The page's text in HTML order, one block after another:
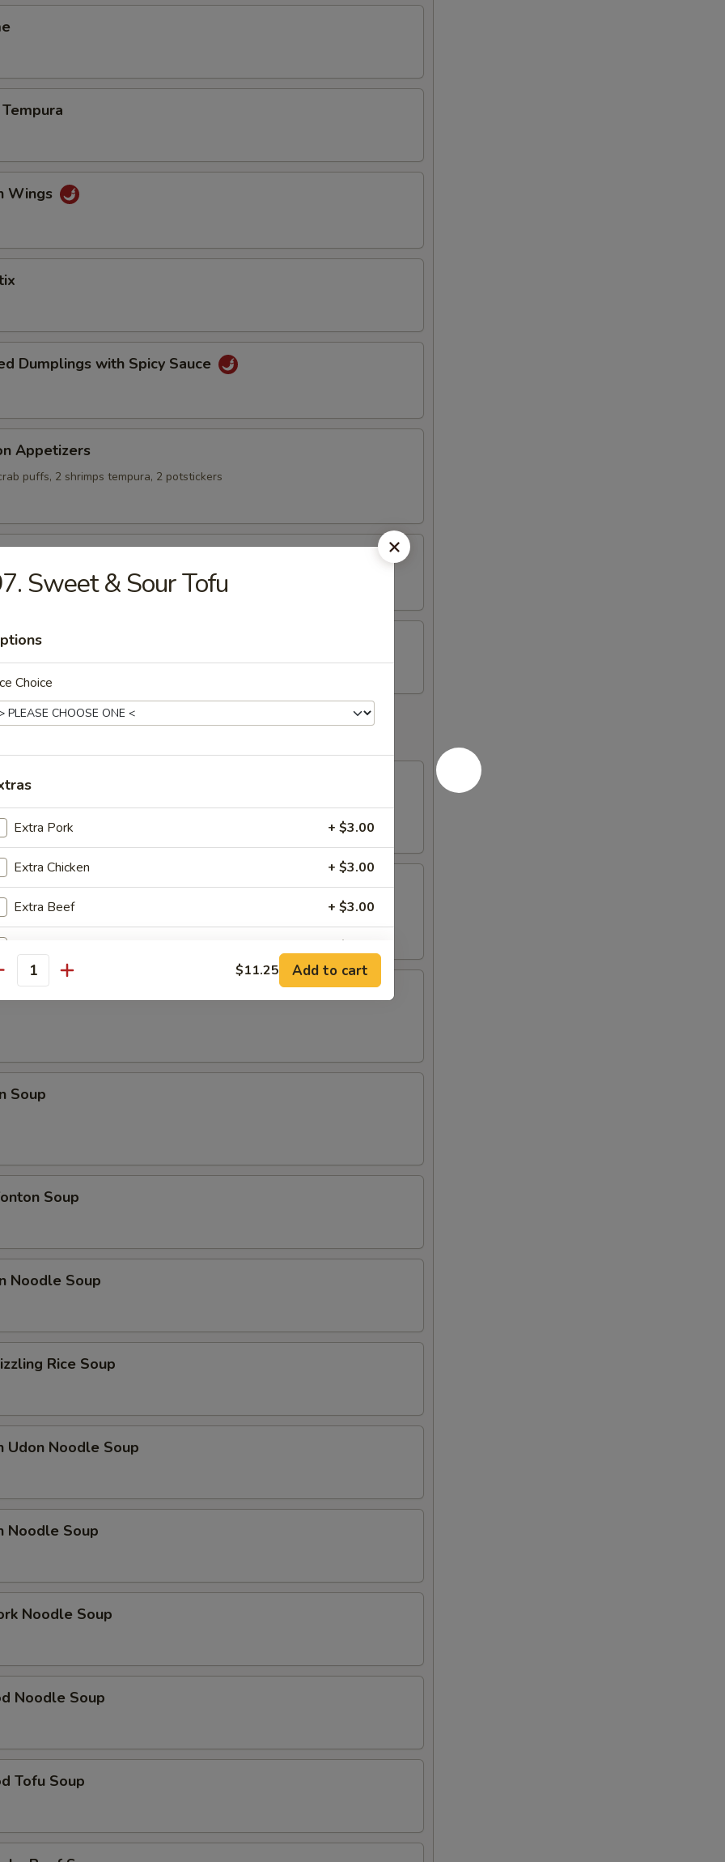
Wings
Dumplings with Spicy Sauce
Appetizers
puffs, 2 shrimps tempura, 2 potstickers
Chicken Wings
Rolls (4)
Soup
Soup
Soup
Soup
Noodle Soup
Rice Soup
Udon Noodle Soup
Noodle Soup
Noodle Soup
Noodle Soup
Tofu Soup
Sweet & Sour Tofu
Choice
Extra Pork + $3.00
Extra Chicken + $3.00
Extra Beef + $3.00
Extra Vegetable + $1.00
$11.25 Add to cart